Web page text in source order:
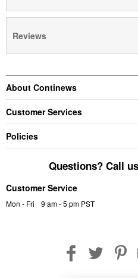
Reviews
About Continews
Customer Services
Policies
Questions? Call
Customer Service
Mon - Fri 9 am - 5 pm PST